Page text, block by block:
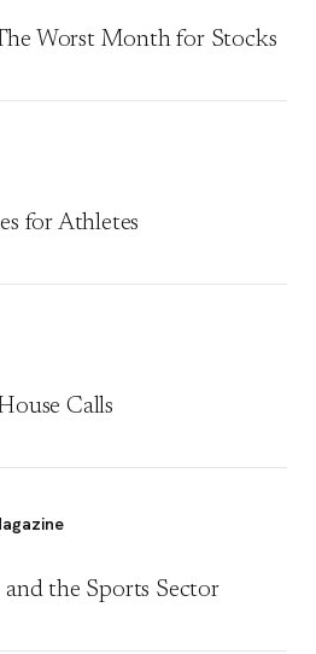
Worst Month for Stocks
for Athletes
Calls
the Sports Sector